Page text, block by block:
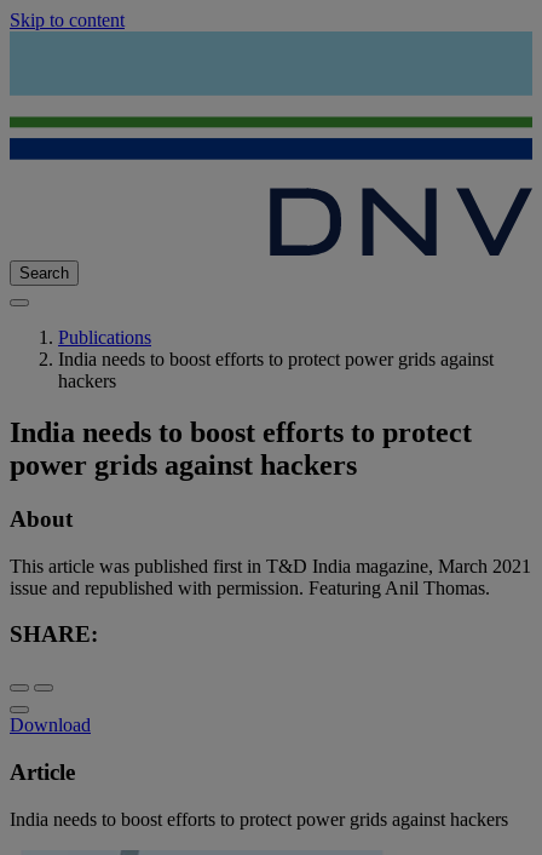
Skip to content
Search
Publications
India needs to boost efforts to protect power grids against
hackers
India needs to boost efforts to protect
power grids against hackers
About
This article was published first in T&D India magazine, March 2021
issue and republished with permission. Featuring Anil Thomas.
SHARE:
Download
Article
India needs to boost efforts to protect power grids against hackers